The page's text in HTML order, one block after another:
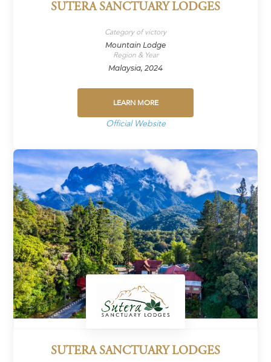
SUTERA SANCTUARY LODGES
Category of victory
Mountain Lodge
Region & Year
Malaysia, 2024
LEARN MORE
Official Website
SUTERA SANCTUARY LODGES